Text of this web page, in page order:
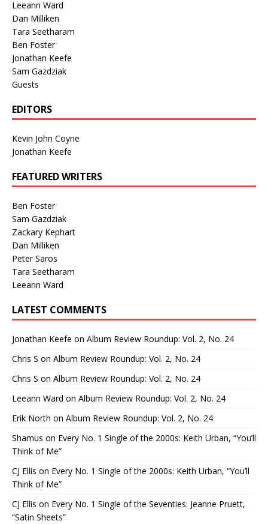
Leeann Ward
Dan Milliken
Tara Seetharam
Ben Foster
Jonathan Keefe
Sam Gazdziak
Guests
EDITORS
Kevin John Coyne
Jonathan Keefe
FEATURED WRITERS
Ben Foster
Sam Gazdziak
Zackary Kephart
Dan Milliken
Peter Saros
Tara Seetharam
Leeann Ward
LATEST COMMENTS
Jonathan Keefe on Album Review Roundup: Vol. 2, No. 24
Chris S on Album Review Roundup: Vol. 2, No. 24
Chris S on Album Review Roundup: Vol. 2, No. 24
Leeann Ward on Album Review Roundup: Vol. 2, No. 24
Erik North on Album Review Roundup: Vol. 2, No. 24
Shamus on Every No. 1 Single of the 2000s: Keith Urban, “You’ll
Think of Me”
CJ Ellis on Every No. 1 Single of the 2000s: Keith Urban, “You’ll
Think of Me”
CJ Ellis on Every No. 1 Single of the Seventies: Jeanne Pruett,
“Satin Sheets”